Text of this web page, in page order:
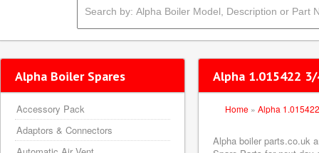
Alpha 1.015422
Home » Alpha 1.015422
Alpha boiler parts.co.uk
Alpha Boiler Spares
Accessory Pack
Adaptors & Connectors